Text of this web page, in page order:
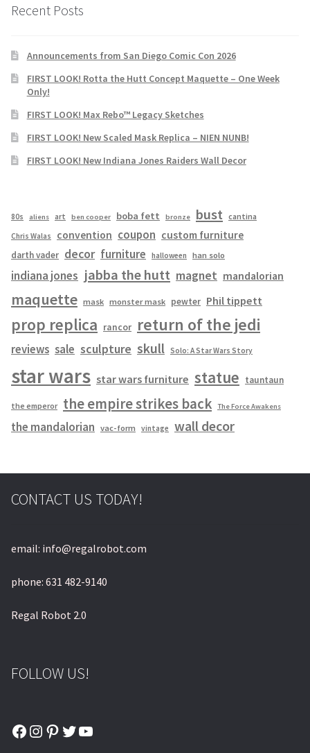
Recent Posts
Announcements from San Diego Comic Con 2026
FIRST LOOK! Rotta the Hutt Concept Maquette – One Week
Only!
FIRST LOOK! Max Rebo™ Legacy Sketches
FIRST LOOK! New Scaled Mask Replica – NIEN NUNB!
FIRST LOOK! New Indiana Jones Raiders Wall Decor
80s aliens art ben cooper boba fett bronze bust cantina
Chris Walas convention coupon custom furniture
darth vader decor furniture halloween han solo
indiana jones jabba the hutt magnet mandalorian
maquette mask monster mask pewter Phil tippett
prop replica rancor return of the jedi
reviews sale sculpture skull Solo: A Star Wars Story
star wars star wars furniture statue tauntaun
the emperor the empire strikes back The Force Awakens
the mandalorian vac-form vintage wall decor
CONTACT US TODAY!
email: info@regalrobot.com
phone: 631 482-9140
Regal Robot 2.0
FOLLOW US!
Facebook
Instagram
Pinterest
Twitter
YouTube